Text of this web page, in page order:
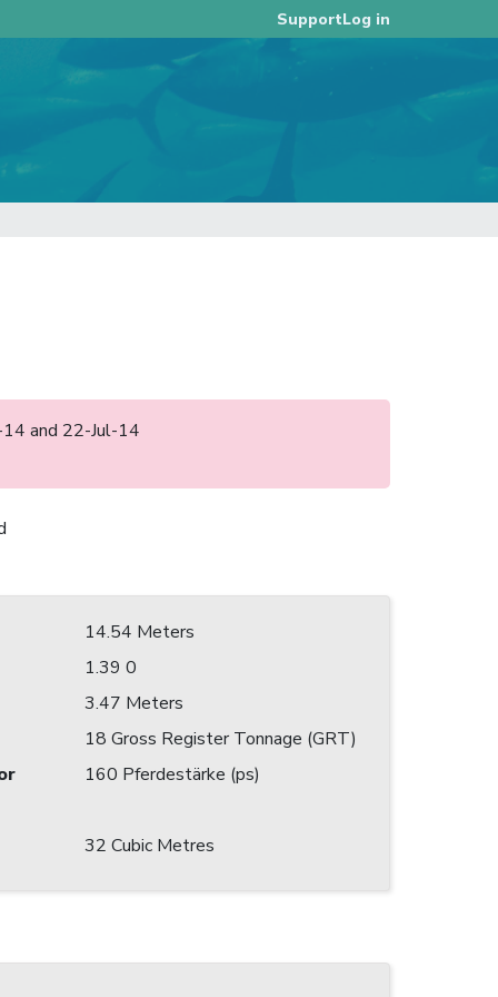
SupportLog in
and 22-Jul-14
14.54 Meters
1.39 0
3.47 Meters
18 Gross Register Tonnage (GRT)
160 Pferdestärke (ps)
32 Cubic Metres